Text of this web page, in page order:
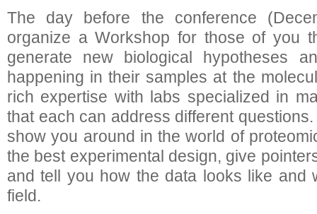
The day before the conference
organize a Workshop for those of you
generate new biological hypotheses
happening in their samples at the
rich expertise with labs specialized in
that each can address different
show you around in the world of
the best experimental design, give
and tell you how the data looks like and
field.